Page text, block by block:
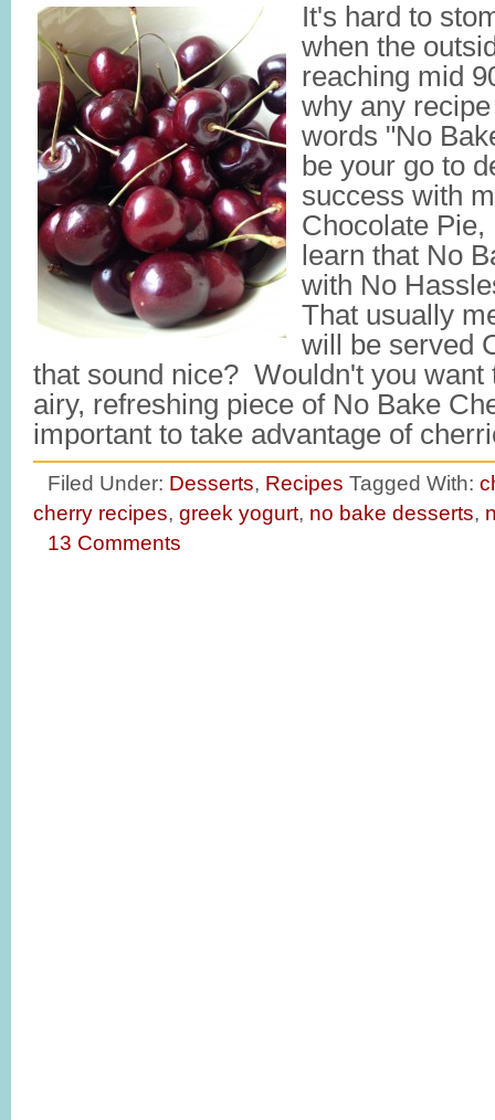
It's hard to
when the
reaching mid
why any
words "No
be your go to
success with
Chocolate
learn that No
with No
That usually
will be served
that sound nice? Wouldn't you want
airy, refreshing piece of No Bake
important to take advantage of
Filed Under: Desserts, Recipes Tagged With:
cherry recipes, greek yogurt, no bake desserts,
13 Comments